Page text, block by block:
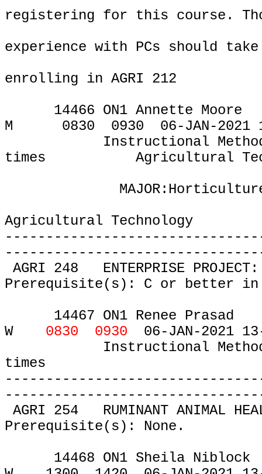
registering for this course.
experience with PCs should
enrolling in AGRI 212
14466 ON1 Annette Moore
M
0830 0930
06-JAN-2021
Instructional
times
Agricultural
Agricultural Technology
AGRI 248
ENTERPRISE
Prerequisite(s): C or better in
14467 ON1 Renee Prasad
W
0830 0930
06-JAN-2021
Instructional
times
AGRI 254
RUMINANT ANIMAL
Prerequisite(s): None.
14468 ON1 Sheila Niblock